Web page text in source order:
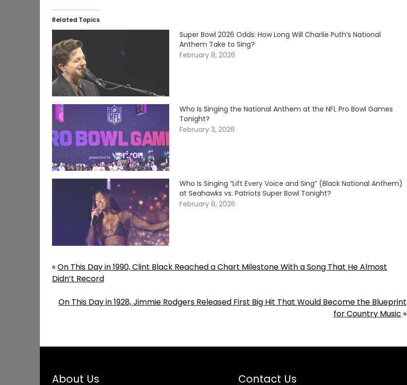
Related Topics
Super Bowl 2026 Odds: How Long Will Charlie Puth’s National
Anthem Take to Sing?
February 8, 2026
Who Is Singing the National Anthem at the NFL Pro Bowl Games
Tonight?
February 3, 2026
Who Is Singing “Lift Every Voice and Sing” (Black National Anthem)
at Seahawks vs. Patriots Super Bowl Tonight?
February 8, 2026
«On This Day in 1990, Clint Black Reached a Chart Milestone With a Song That He Almost
Didn’t Record
On This Day in 1928, Jimmie Rodgers Released First Big Hit That Would Become the Blueprint
for Country Music »
About Us Contact Us